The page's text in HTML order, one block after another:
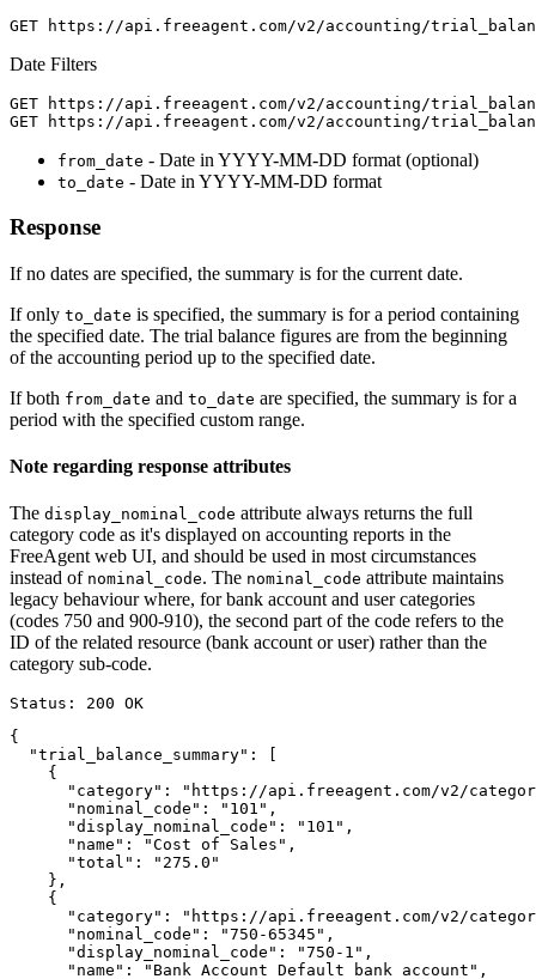
Date Filters
GET https://api.freeagent.com/v2/accounting/
from_date - Date in YYYY-MM-DD format (optional)
to_date - Date in YYYY-MM-DD format
Response
If no dates are specified, the summary is for the current date.
If only to_date is specified, the summary is for a period containing
the specified date. The trial balance figures are from the beginning
of the accounting period up to the specified date.
If both from_date and to_date are specified, the summary is for a
period with the specified custom range.
Note regarding response attributes
The display_nominal_code attribute always returns the full
category code as it's displayed on accounting reports in the
FreeAgent web UI, and should be used in most circumstances
instead of nominal_code. The nominal_code attribute maintains
legacy behaviour where, for bank account and user categories
(codes 750 and 900-910), the second part of the code refers to the
ID of the related resource (bank account or user) rather than the
category sub-code.
{
  "trial_balance_summary": [
    {
"category": "https://api.freeagent.com/v2/
      "nominal_code": "101",
      "display_nominal_code": "101",
      "name": "Cost of Sales",
      "total": "275.0"
    },
    {
"category": "https://api.freeagent.com/v2/
      "nominal_code": "750-65345",
      "display_nominal_code": "750-1",
      "name": "Bank Account Default bank account",